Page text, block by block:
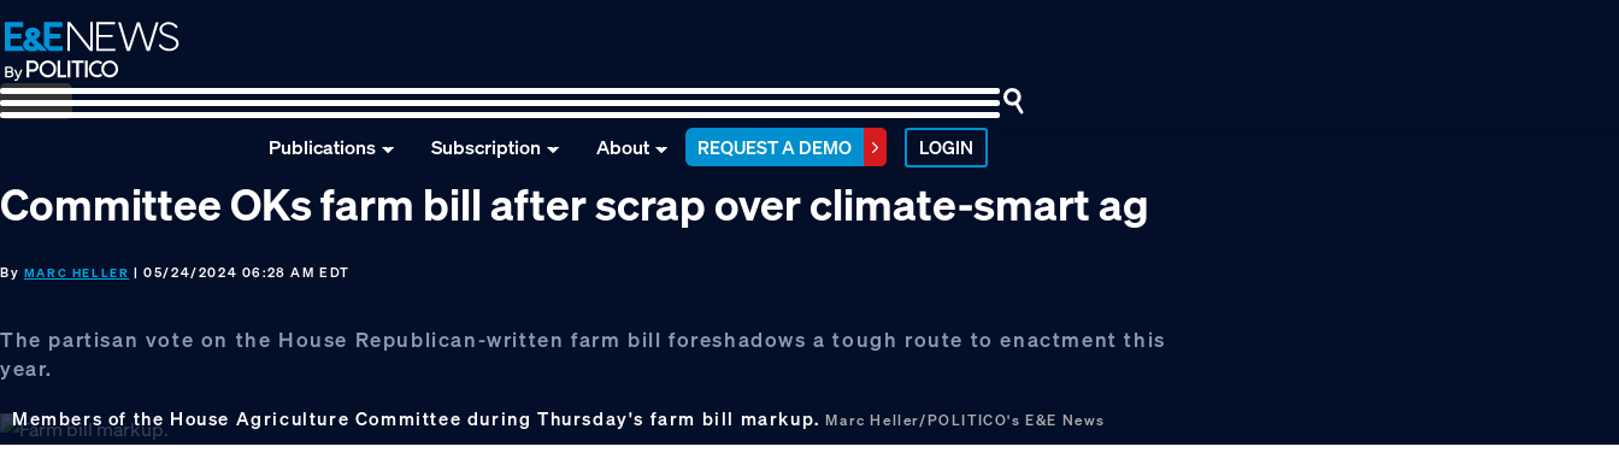
Skip
to
primary
navigation
Skip
to
main
content
Skip
to
footer
Publications Subscription About REQUEST A DEMO LOGIN
Committee OKs farm bill after scrap over climate-smart ag
By MARC HELLER | 05/24/2024 06:28 AM EDT
The partisan vote on the House Republican-written farm bill foreshadows a tough route to enactment this
year.
Members of the House Agriculture Committee during Thursday's farm bill markup.Marc Heller/POLITICO's E&E News